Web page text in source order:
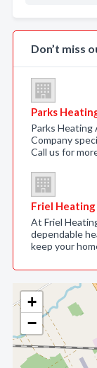
+
−
Don’t miss
Parks
Parks Heating
Company
Call us for
Friel
At Friel
dependable
keep your